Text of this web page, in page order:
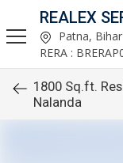
REALEX
Patna, Bihar
RERA :
1800 Sq.ft.
Nalanda